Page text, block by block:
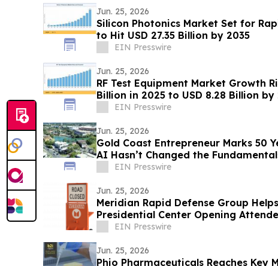
Jun. 25, 2026
Silicon Photonics Market Set for
to Hit USD 27.35 Billion by 2035
EIN Presswire
Jun. 25, 2026
RF Test Equipment Market Growth
Billion in 2025 to USD 8.28 Billion by
EIN Presswire
Jun. 25, 2026
Gold Coast Entrepreneur Marks 50
AI Hasn’t Changed the
EIN Presswire
Jun. 25, 2026
Meridian Rapid Defense Group
Presidential Center Opening
Presidents
EIN Presswire
Jun. 25, 2026
Phio Pharmaceuticals Reaches Key